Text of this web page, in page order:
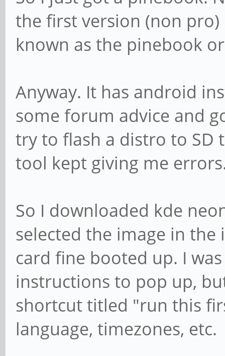
the first version (non pro)
known as the pinebook
Anyway. It has android
some forum advice and
try to flash a distro to SD
tool kept giving me
So I downloaded kde
selected the image in the
card fine booted up. I
instructions to pop up,
shortcut titled "run this
language, timezones, etc.